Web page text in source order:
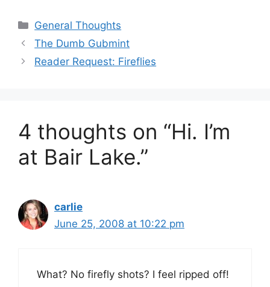
Categories
General Thoughts
The Dumb Gubmint
Reader Request: Fireflies
4 thoughts on “Hi. I’m
at Bair Lake.”
carlie
June 25, 2008 at 10:22 pm
What? No firefly shots? I feel ripped off!